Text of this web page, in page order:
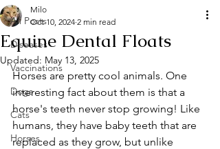
All Posts
Diseases
Vaccinations
Dogs
Cats
Horses
Equine Dental Floats
Milo
Oct 10, 2024 2 min read
Updated: May 13, 2025
Horses are pretty cool animals. One
interesting fact about them is that a
horse's teeth never stop growing! Like
humans, they have baby teeth that are
replaced as they grow, but unlike